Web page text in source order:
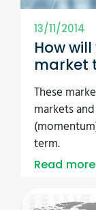
13/11/2014
How
market
These
markets
term.
Read more